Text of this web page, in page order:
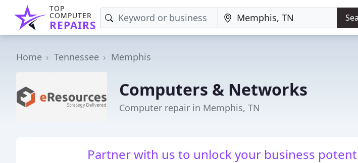
TOP
COMPUTER
REPAIRS
Home Tennessee Memphis
Computers & Networks
Computer repair in Memphis, TN
Partner with us to unlock your business